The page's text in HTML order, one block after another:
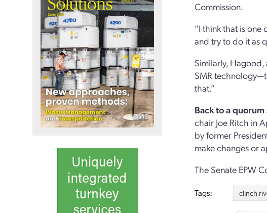
Commission.
“I think that is one
and try to do it as
Similarly, Hagood,
SMR
that.”
Back to a quorum
chair Joe Ritch in
by former
make changes or
The Senate EPW
Tags: clinch